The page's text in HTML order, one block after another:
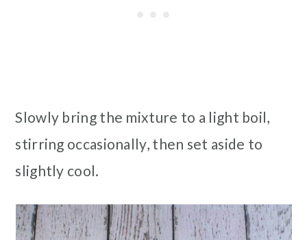
Slowly bring the mixture to a light boil,
stirring occasionally, then set aside to
slightly cool.